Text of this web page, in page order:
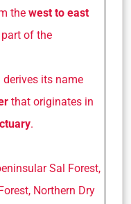
the west to east
of the
its name
that originates in
.
Sal Forest,
Northern Dry